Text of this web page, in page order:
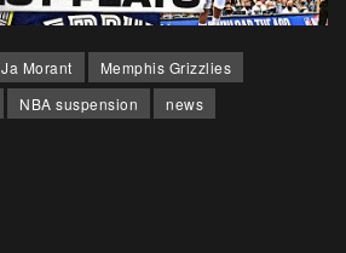
Ja Morant
Memphis Grizzlies
NBA suspension
news